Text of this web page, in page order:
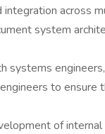
integration across
system
systems
to ensure
of internal